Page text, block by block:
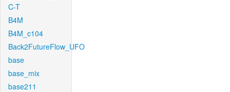
C-T
B4M
B4M_c104
Back2FutureFlow_UFO
base
base_mix
base211